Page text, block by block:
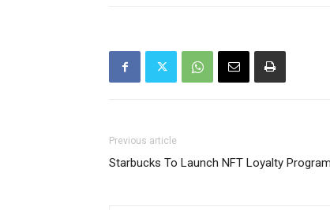
Previous article
Starbucks To Launch NFT Loyalty Program